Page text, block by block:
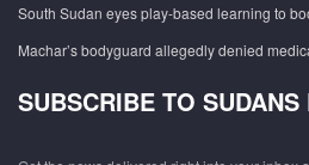
South Sudan eyes play-based learning to
Machar’s bodyguard allegedly denied
SUBSCRIBE TO SUDANS